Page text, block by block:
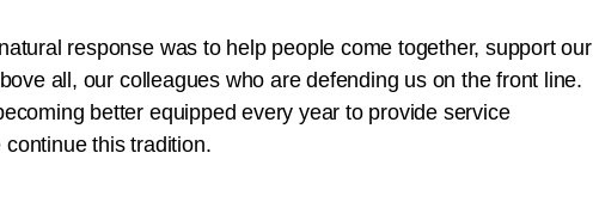
response was to help people come together, support our
all, our colleagues who are defending us on the front line.
better equipped every year to provide service
this tradition.